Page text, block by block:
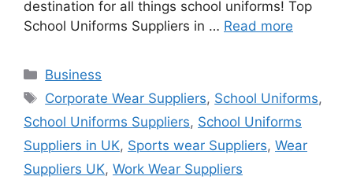
destination for all things school uniforms! Top
School Uniforms Suppliers in … Read more
Categories
Business
Tags
Corporate Wear Suppliers, School Uniforms,
School Uniforms Suppliers, School Uniforms
Suppliers in UK, Sports wear Suppliers, Wear
Suppliers UK, Work Wear Suppliers